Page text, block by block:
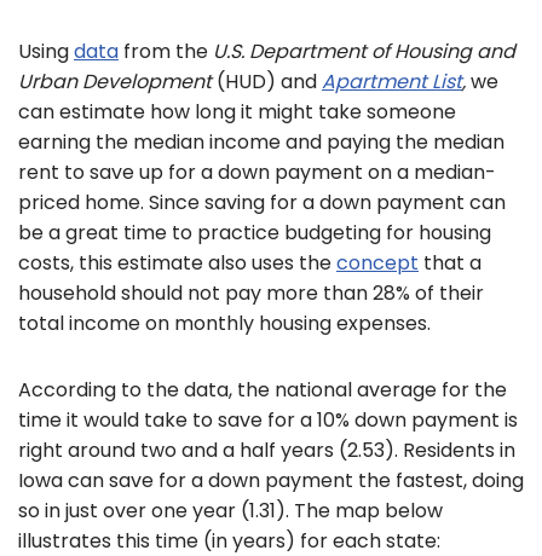
Usingdata from the U.S. Department of Housing and
Urban Development(HUD) andApartment List,we
can estimate how long it might take someone
earning the median income and paying the median
rent to save up for a down payment on a median-
priced home. Since saving for a down payment can
be a great time to practice budgeting for housing
costs, this estimate also uses theconcept that a
household should not pay more than 28% of their
total income on monthly housing expenses.
According to the data, the national average for the
time it would take to save for a 10% down payment is
right around two and a half years (2.53). Residents in
Iowa can save for a down payment the fastest, doing
so in just over one year (1.31). The map below
illustrates this time (in years) for each state: